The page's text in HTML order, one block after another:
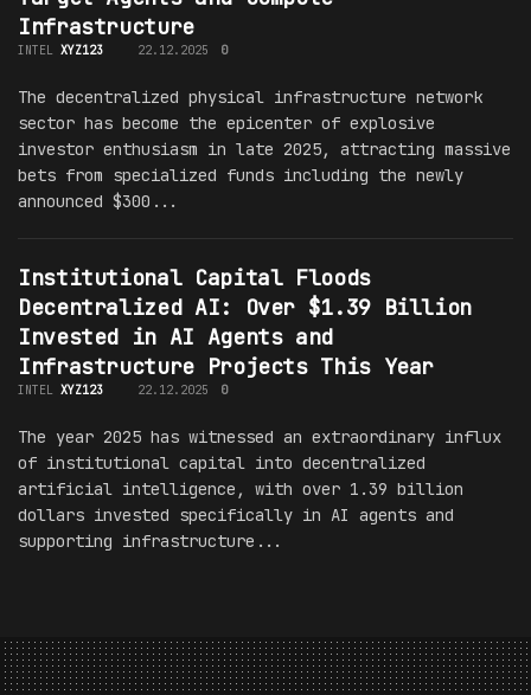
Infrastructure
INTEL XYZ123 22.12.2025 0
The decentralized physical infrastructure network
sector has become the epicenter of explosive
investor enthusiasm in late 2025, attracting massive
bets from specialized funds including the newly
announced $300...
Institutional Capital Floods
Decentralized AI: Over $1.39 Billion
Invested in AI Agents and
Infrastructure Projects This Year
INTEL XYZ123 22.12.2025 0
The year 2025 has witnessed an extraordinary influx
of institutional capital into decentralized
artificial intelligence, with over 1.39 billion
dollars invested specifically in AI agents and
supporting infrastructure...